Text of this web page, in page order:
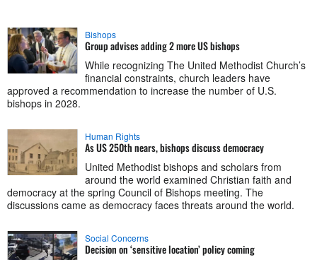
Bishops
Group advises adding 2 more US bishops
While recognizing The United Methodist Church’s
financial constraints, church leaders have
approved a recommendation to increase the number of U.S.
bishops in 2028.
Human Rights
As US 250th nears, bishops discuss democracy
United Methodist bishops and scholars from
around the world examined Christian faith and
democracy at the spring Council of Bishops meeting. The
discussions came as democracy faces threats around the world.
Social Concerns
Decision on ‘sensitive location’ policy coming